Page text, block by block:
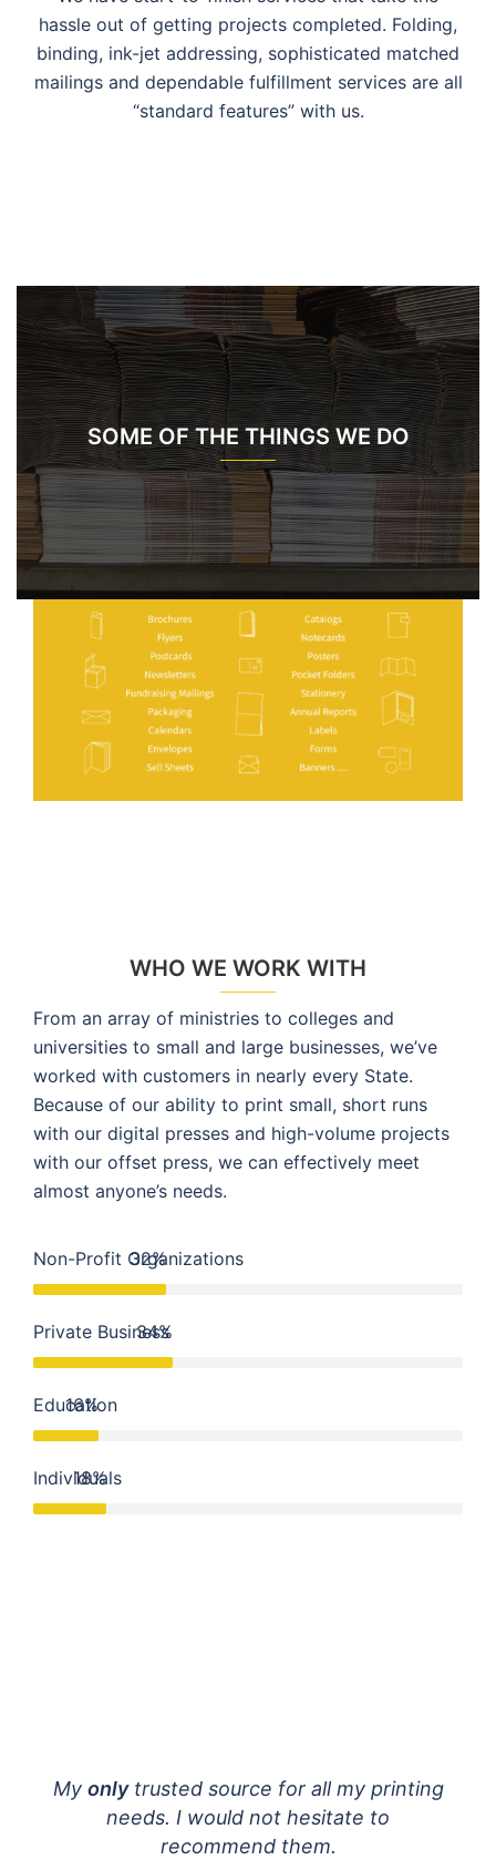
hassle out of getting projects completed. Folding,
binding, ink-jet addressing, sophisticated matched
mailings and dependable fulfillment services are all
“standard features” with us.
SOME OF THE THINGS WE DO
WHO WE WORK WITH
From an array of ministries to colleges and
universities to small and large businesses, we’ve
worked with customers in nearly every State.
Because of our ability to print small, short runs
with our digital presses and high-volume projects
with our offset press, we can effectively meet
almost anyone’s needs.
Non-Profit Organizations
32%
Private Business
34%
Education
16%
Individuals
18%
My onlytrusted source for all my printing
needs. I would not hesitate to
recommend them.